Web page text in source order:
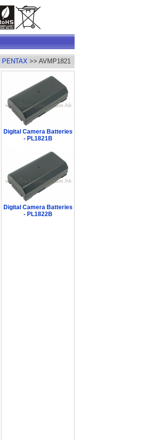
PENTAX >> AVMP1821
Digital Camera Batteries
- PL1821B
Digital Camera Batteries
- PL1822B